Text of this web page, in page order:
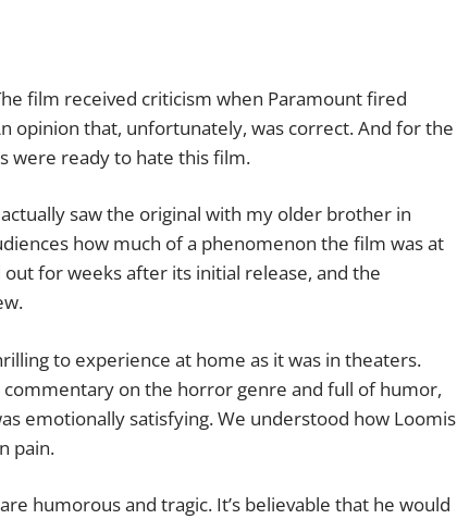
film received criticism when Paramount fired
opinion that, unfortunately, was correct. And for the
were ready to hate this film.
saw the original with my older brother in
how much of a phenomenon the film was at
outfor weeks after its initial release, and the
to experience at home as it was in theaters.
on the horror genre and full of humor,
emotionally satisfying. We understood how Loomis
pain.
humorous and tragic. It’s believable that he would